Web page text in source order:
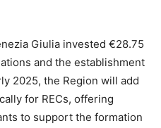
Giulia invested €28.75
and the establishment
2025, the Region will add
for RECs, offering
to support the formation